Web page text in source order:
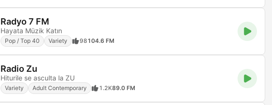
Radyo 7 FM
Hayata Müzik Katın
Pop / Top 40 Variety 98104.6 FM
Radio Zu
Hiturile se asculta la ZU
Variety Adult Contemporary 1.2K89.0 FM